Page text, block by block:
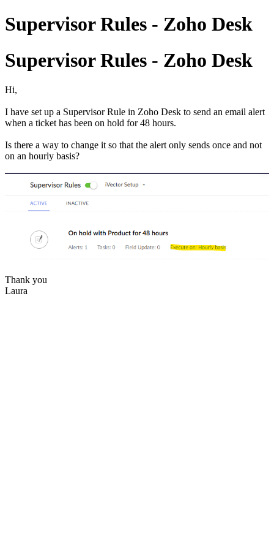
Supervisor Rules - Zoho Desk
Supervisor Rules - Zoho Desk
Hi,
I have set up a Supervisor Rule in Zoho Desk to send an email alert
when a ticket has been on hold for 48 hours.
Is there a way to change it so that the alert only sends once and not
on an hourly basis?
Thank you
Laura